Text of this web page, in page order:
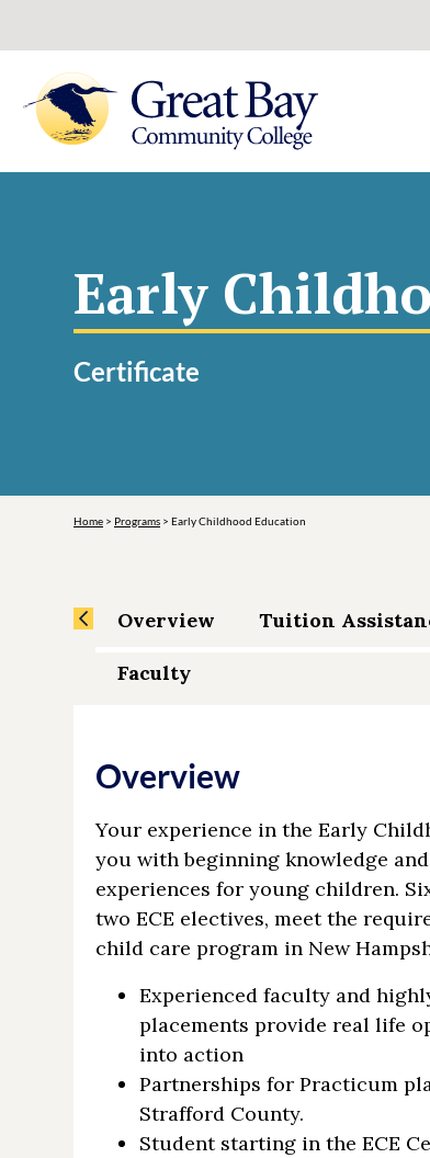
Early
Certificate
Home > Programs > Early Childhood Education
Overview Tuition
Faculty
Overview
Your experience in the Early
you with beginning knowledge
experiences for young children.
two ECE electives, meet the
child care program in New
Experienced faculty and
placements provide real life
into action
Partnerships for Practicum
Strafford County.
Student starting in the ECE